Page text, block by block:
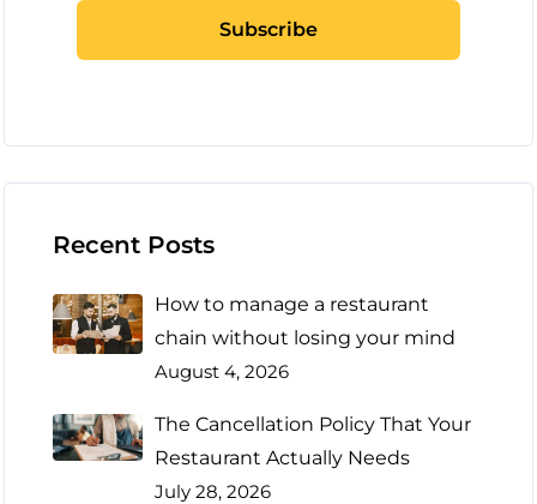
Recent Posts
How to manage a restaurant
chain without losing your mind
August 4, 2026
The Cancellation Policy That Your
Restaurant Actually Needs
July 28, 2026